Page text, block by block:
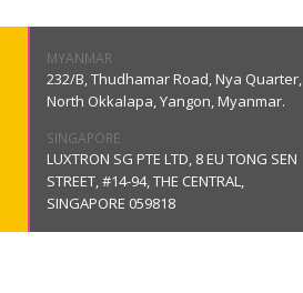
MYANMAR
232/B, Thudhamar Road, Nya Quarter,
North Okkalapa, Yangon, Myanmar.
SINGAPORE
LUXTRON SG PTE LTD, 8 EU TONG SEN
STREET, #14-94, THE CENTRAL,
SINGAPORE 059818